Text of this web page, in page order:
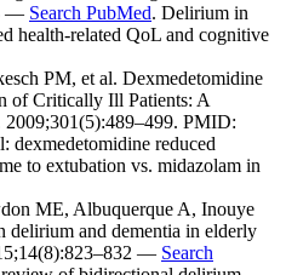
— Search PubMed. Delirium in
health-related QoL and cognitive
PM, et al. Dexmedetomidine
of Critically Ill Patients: A
2009;301(5):489–499. PMID:
dexmedetomidine reduced
to extubation vs. midazolam in
ME, Albuquerque A, Inouye
delirium and dementia in elderly
— Search